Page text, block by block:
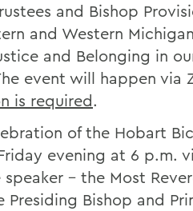
and Bishop
and Western
and Belonging in
event will happen via
is required.
of the Hobart
evening at 6 p.m.
– the Most
Presiding Bishop and